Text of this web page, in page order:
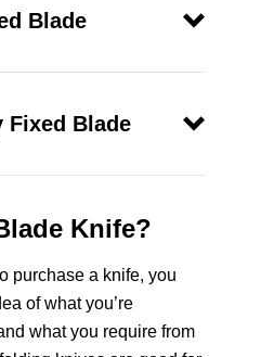
Blade
Fixed Blade
Knife?
purchase a knife, you
of what you’re
what you require from